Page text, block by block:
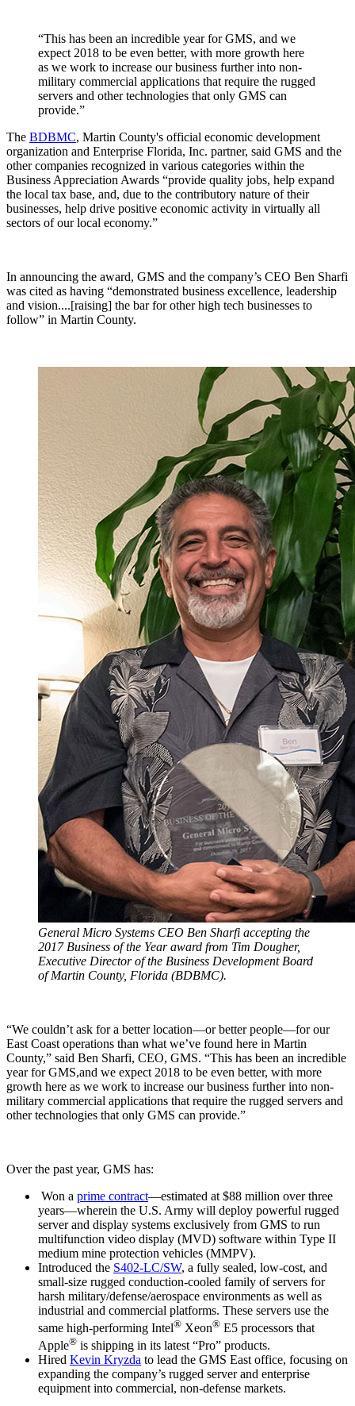
“This has been an incredible year for GMS, and we
expect 2018 to be even better, with more growth here
as we work to increase our business further into non-
military commercial applications that require the rugged
servers and other technologies that only GMS can
provide.”
The BDBMC, Martin County's official economic development
organization and Enterprise Florida, Inc. partner, said GMS and the
other companies recognized in various categories within the
Business Appreciation Awards “provide quality jobs, help expand
the local tax base, and, due to the contributory nature of their
businesses, help drive positive economic activity in virtually all
sectors of our local economy.”
In announcing the award, GMS and the company’s CEO Ben Sharfi
was cited as having “demonstrated business excellence, leadership
and vision....[raising] the bar for other high tech businesses to
follow” in Martin County.
General Micro Systems CEO Ben Sharfi accepting the
2017 Business of the Year award from Tim Dougher,
Executive Director of the Business Development Board
of Martin County, Florida (BDBMC).
“We couldn’t ask for a better location—or better people—for our
East Coast operations than what we’ve found here in Martin
County,” said Ben Sharfi, CEO, GMS. “This has been an incredible
year for GMS,and we expect 2018 to be even better, with more
growth here as we work to increase our business further into non-
military commercial applications that require the rugged servers and
other technologies that only GMS can provide.”
Over the past year, GMS has:
Won a prime contract—estimated at $88 million over three
years—wherein the U.S. Army will deploy powerful rugged
server and display systems exclusively from GMS to run
multifunction video display (MVD) software within Type II
medium mine protection vehicles (MMPV).
Introduced the S402-LC/SW, a fully sealed, low-cost, and
small-size rugged conduction-cooled family of servers for
harsh military/defense/aerospace environments as well as
industrial and commercial platforms. These servers use the
same high-performing Intel® Xeon® E5 processors that
Apple® is shipping in its latest “Pro” products.
Hired Kevin Kryzda to lead the GMS East office, focusing on
expanding the company’s rugged server and enterprise
equipment into commercial, non-defense markets.